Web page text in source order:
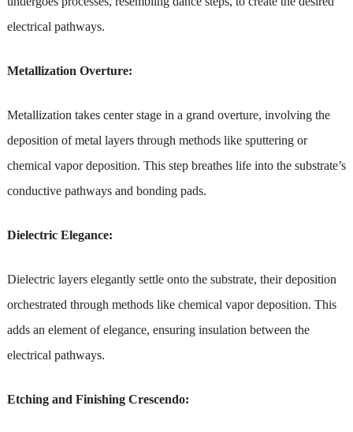
electrical pathways.
Metallization Overture:
Metallization takes center stage in a grand overture, involving the
deposition of metal layers through methods like sputtering or
chemical vapor deposition. This step breathes life into the substrate’s
conductive pathways and bonding pads.
Dielectric Elegance:
Dielectric layers elegantly settle onto the substrate, their deposition
orchestrated through methods like chemical vapor deposition. This
adds an element of elegance, ensuring insulation between the
electrical pathways.
Etching and Finishing Crescendo: